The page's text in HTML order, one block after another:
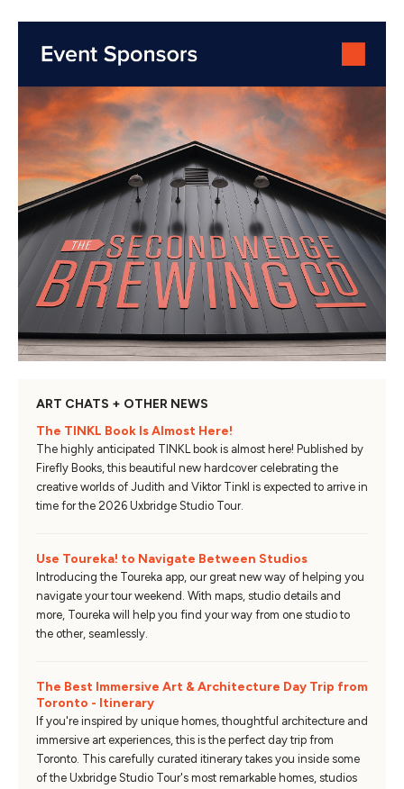
ART CHATS + OTHER NEWS
The TINKL Book Is Almost Here!
The highly anticipated TINKL book is almost here! Published by
Firefly Books, this beautiful new hardcover celebrating the
creative worlds of Judith and Viktor Tinkl is expected to arrive in
time for the 2026 Uxbridge Studio Tour.
Use Toureka! to Navigate Between Studios
Introducing the Toureka app, our great new way of helping you
navigate your tour weekend. With maps, studio details and
more, Toureka will help you find your way from one studio to
the other, seamlessly.
The Best Immersive Art & Architecture Day Trip from
Toronto - Itinerary
If you're inspired by unique homes, thoughtful architecture and
immersive art experiences, this is the perfect day trip from
Toronto. This carefully curated itinerary takes you inside some
of the Uxbridge Studio Tour's most remarkable homes, studios